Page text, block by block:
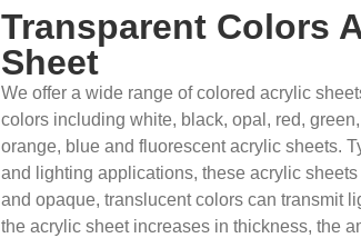
Transparent Colors
Sheet
We offer a wide range of colored acrylic
colors including white, black, opal, red,
orange, blue and fluorescent acrylic sheets.
and lighting applications, these acrylic
and opaque, translucent colors can transmit
the acrylic sheet increases in thickness, the